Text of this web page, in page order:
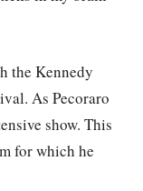
the Kennedy
As Pecoraro
show. This
for which he